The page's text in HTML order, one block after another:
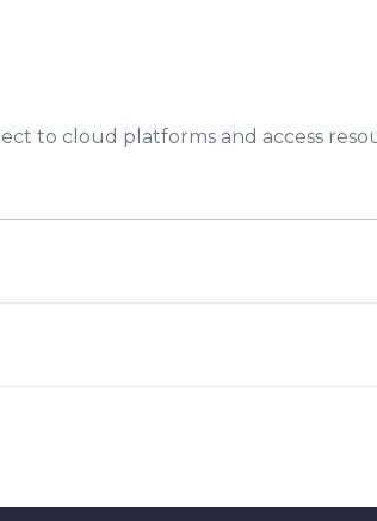
to cloud platforms and access